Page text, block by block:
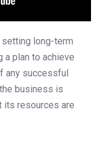
long-term
a plan to achieve
any successful
business is
its resources are